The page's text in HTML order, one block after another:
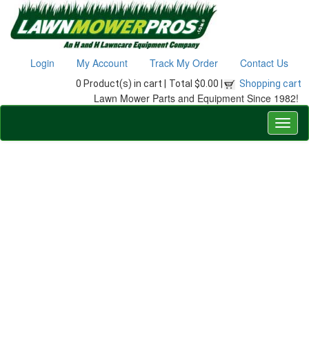
Login My Account Track My Order Contact Us
0 Product(s) in cart | Total $0.00 | Shopping cart
Lawn Mower Parts and Equipment Since 1982!